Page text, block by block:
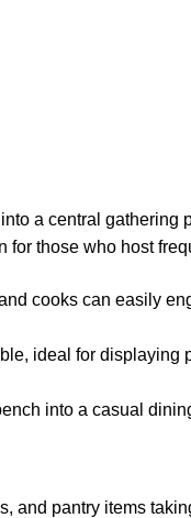
a central
those who host
cooks can easily
ideal for displaying
into a casual
pantry items